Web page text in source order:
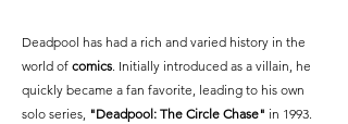
Deadpool has had a rich and varied history in the
world of comics. Initially introduced as a villain, he
quickly became a fan favorite, leading to his own
solo series, "Deadpool: The Circle Chase" in 1993.